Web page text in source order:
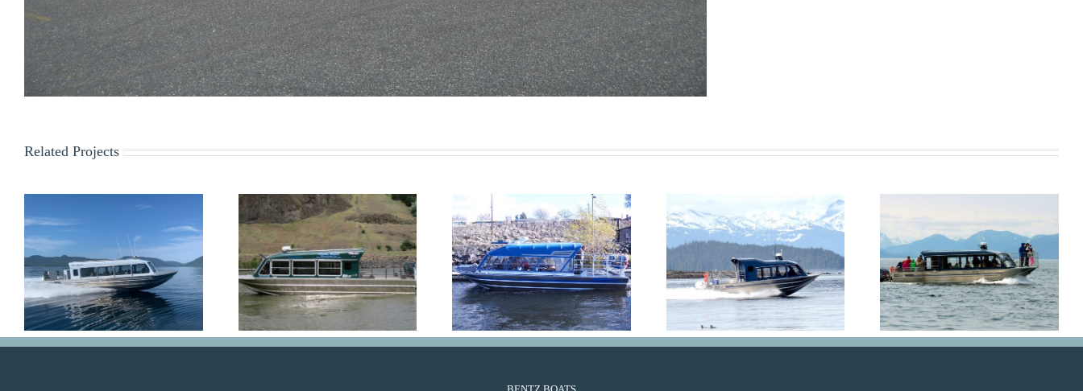
Related Projects
Alaska Waters Dolphin Plus GlacierRun Hoonah Bound